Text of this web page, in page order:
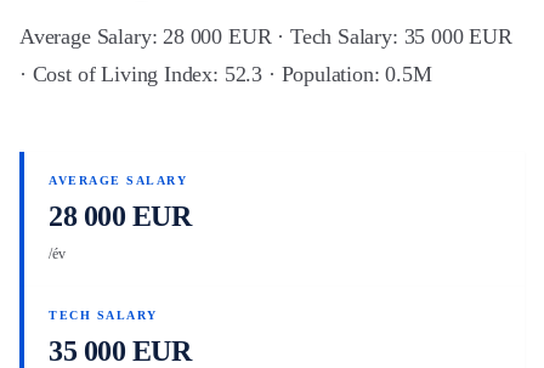
Average Salary: 28 000 EUR · Tech Salary: 35 000 EUR
· Cost of Living Index: 52.3 · Population: 0.5M
AVERAGE SALARY
28 000 EUR
/év
TECH SALARY
35 000 EUR